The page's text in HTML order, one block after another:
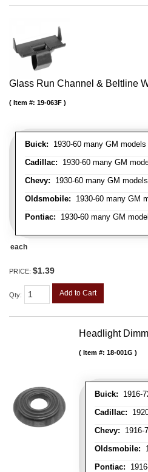
Glass Run Channel & Beltline
Buick: 1930-60 many GM
Cadillac: 1930-60 many GM
Chevy: 1930-60 many GM
Oldsmobile: 1930-60 many GM
Pontiac: 1930-60 many GM
Item #: 19-063F
each
PRICE: $1.39
Qty: Add to Cart
Headlight
Buick: 1916-
Cadillac:
Chevy: 1916-
Oldsmobile:
Pontiac:
Item #: 18-001G